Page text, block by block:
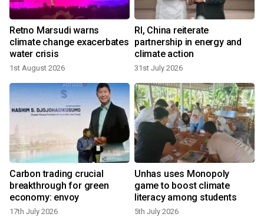
Retno Marsudi warns
climate change exacerbates
water crisis
1st August 2026
RI, China reiterate
partnership in energy and
climate action
31st July 2026
Carbon trading crucial
breakthrough for green
economy: envoy
17th July 2026
Unhas uses Monopoly
game to boost climate
literacy among students
5th July 2026